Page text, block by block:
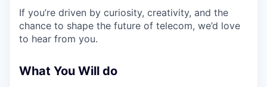
If you’re driven by curiosity, creativity, and the
chance to shape the future of telecom, we’d love
to hear from you.
What You Will do